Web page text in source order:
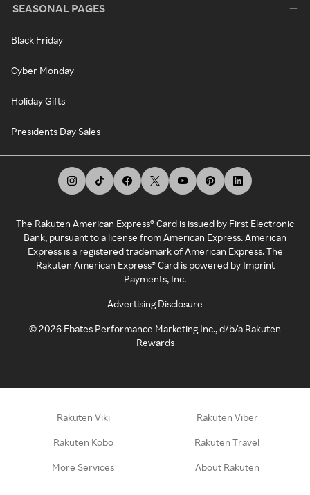
SEASONAL PAGES
Black Friday
Cyber Monday
Holiday Gifts
Presidents Day Sales
The Rakuten American Express® Card is issued by First Electronic
Bank, pursuant to a license from American Express. American
Express is a registered trademark of American Express. The
Rakuten American Express® Card is powered by Imprint
Payments, Inc.
Advertising Disclosure
©2026 Ebates Performance Marketing Inc., d/b/a Rakuten
Rewards
Rakuten Viki Rakuten Viber
Rakuten Kobo Rakuten Travel
More Services About Rakuten